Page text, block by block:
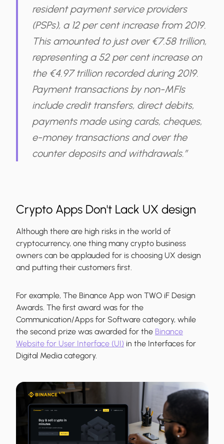
resident payment service providers
(PSPs), a 12 per cent increase from 2019.
This amounted to just over €7.58 trillion,
representing a 52 per cent increase on
the €4.97 trillion recorded during 2019.
Payment transactions by non-MFIs
include credit transfers, direct debits,
payments made using cards, cheques,
e-money transactions and over the
counter deposits and withdrawals.”
Crypto Apps Don't Lack UX design
Although there are high risks in the world of
cryptocurrency, one thing many crypto business
owners can be applauded for is choosing UX design
and putting their customers first.
For example, The Binance App won TWO iF Design
Awards. The first award was for the
Communication/Apps for Software category, while
the second prize was awarded for the Binance
Website for User Interface (UI) in the Interfaces for
Digital Media category.